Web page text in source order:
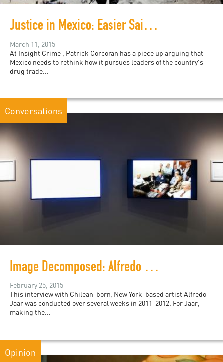
Justice in Mexico: Easier Said than Done
March 11, 2015
At Insight Crime , Patrick Corcoran has a piece up arguing that
Mexico needs to rethink how it pursues leaders of the country's
drug trade...
Conversations
Image Decomposed: Alfredo Jaar’s May 1, 2011
February 25, 2015
This interview with Chilean-born, New York-based artist Alfredo
Jaar was conducted over several weeks in 2011-2012. For Jaar,
making the...
Opinion